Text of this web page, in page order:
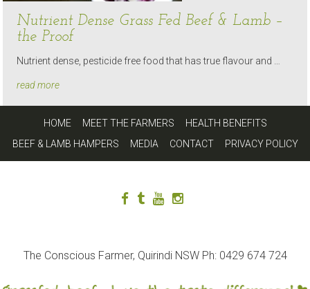
Nutrient Dense Grass Fed Beef & Lamb –
the Proof
Nutrient dense, pesticide free food that has true flavour and …
read more
HOME MEET THE FARMERS
HEALTH BENEFITS
BEEF & LAMB HAMPERS
MEDIA CONTACT PRIVACY POLICY
The Conscious Farmer, Quirindi NSW Ph: 0429 674 724